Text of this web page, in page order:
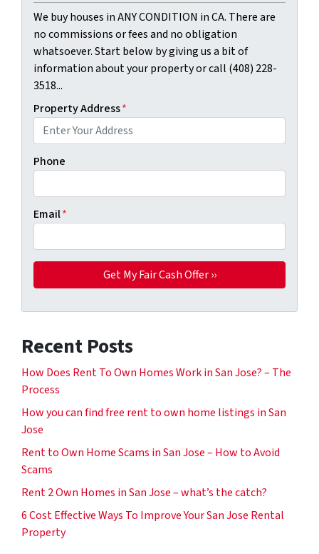
We buy houses in ANY CONDITION in CA. There are
no commissions or fees and no obligation
whatsoever. Start below by giving us a bit of
information about your property or call (408) 228-
3518...
Property Address*
Phone
Email*
Recent Posts
How Does Rent To Own Homes Work in San Jose? – The
Process
How you can find free rent to own home listings in San
Jose
Rent to Own Home Scams in San Jose – How to Avoid
Scams
Rent 2 Own Homes in San Jose – what’s the catch?
6 Cost Effective Ways To Improve Your San Jose Rental
Property